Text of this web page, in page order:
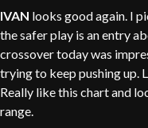
IVAN looks good again. I
the safer play is an entry
crossover today was
trying to keep pushing up.
Really like this chart and
range.